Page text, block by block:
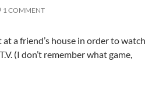
1 COMMENT
a friend’s house in order to watch
(I don’t remember what game,